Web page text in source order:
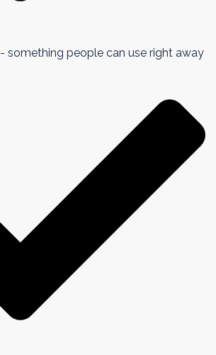
- something people can use right away